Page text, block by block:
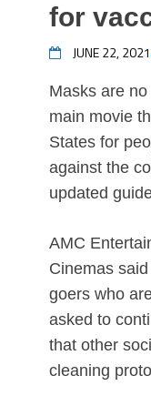
for
JUNE 22, 2021
Masks are
main movie
States for
against the
updated
AMC
Cinemas
goers who
asked to
that other
cleaning